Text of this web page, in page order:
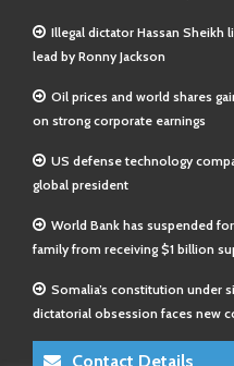
Illegal dictator Hassan Sheikh
lead by Ronny Jackson
Oil prices and world shares
on strong corporate earnings
US defense technology
global president
World Bank has suspended
family from receiving $1 billion
Somalia’s constitution under
dictatorial obsession faces new
Contact Details